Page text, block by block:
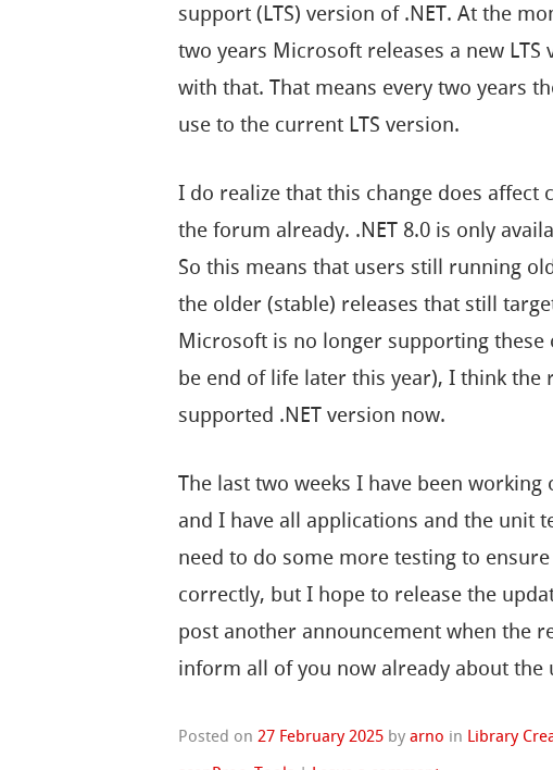
support (LTS) version of .NET. At the
two years Microsoft releases a new
with that. That means every two years
use to the current LTS version.
I do realize that this change does affect
the forum already. .NET 8.0 is only
So this means that users still running
the older (stable) releases that still
Microsoft is no longer supporting these
be end of life later this year), I think
supported .NET version now.
The last two weeks I have been
and I have all applications and the unit
need to do some more testing to
correctly, but I hope to release the
post another announcement when the
inform all of you now already about the
Posted on27 February 2025 byarno in Library